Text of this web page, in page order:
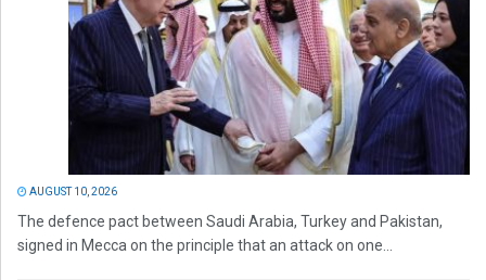
AUGUST 10, 2026
The defence pact between Saudi Arabia, Turkey and Pakistan,
signed in Mecca on the principle that an attack on one...